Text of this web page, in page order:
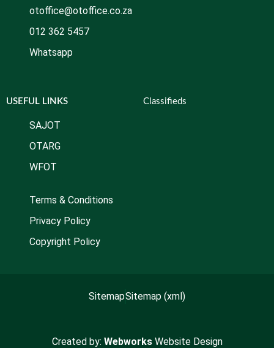
otoffice@otoffice.co.za
012 362 5457
Whatsapp
USEFUL LINKS
SAJOT
OTARG
WFOT
Classifieds
Terms & Conditions
Privacy Policy
Copyright Policy
SitemapSitemap (xml)
Created by: WebworksWebsite Design